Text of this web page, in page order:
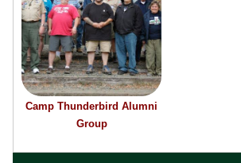
Camp Thunderbird Alumni
Group